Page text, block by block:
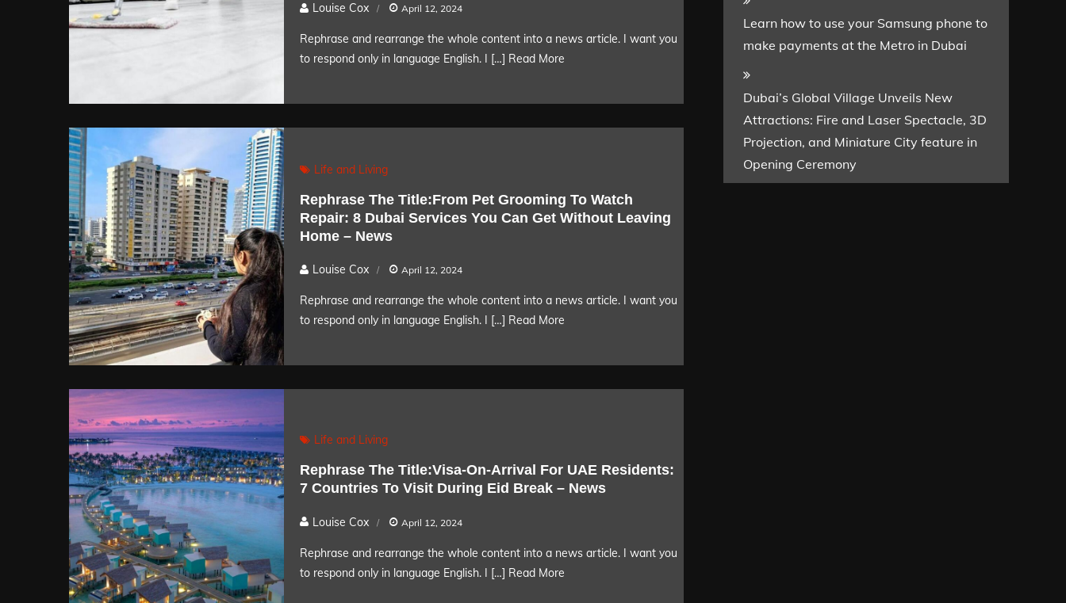
Louise Cox April 12, 2024
Rephrase and rearrange the whole content into a news article. I want you
to respond only in language English. I […] Read More
Life and Living
Rephrase The Title:From Pet Grooming To Watch
Repair: 8 Dubai Services You Can Get Without Leaving
Home – News
Louise Cox April 12, 2024
Rephrase and rearrange the whole content into a news article. I want you
to respond only in language English. I […] Read More
Life and Living
Rephrase The Title:Visa-On-Arrival For UAE Residents:
7 Countries To Visit During Eid Break – News
Louise Cox April 12, 2024
Rephrase and rearrange the whole content into a news article. I want you
to respond only in language English. I […] Read More
Learn how to use your Samsung phone to
make payments at the Metro in Dubai
Dubai’s Global Village Unveils New
Attractions: Fire and Laser Spectacle, 3D
Projection, and Miniature City feature in
Opening Ceremony